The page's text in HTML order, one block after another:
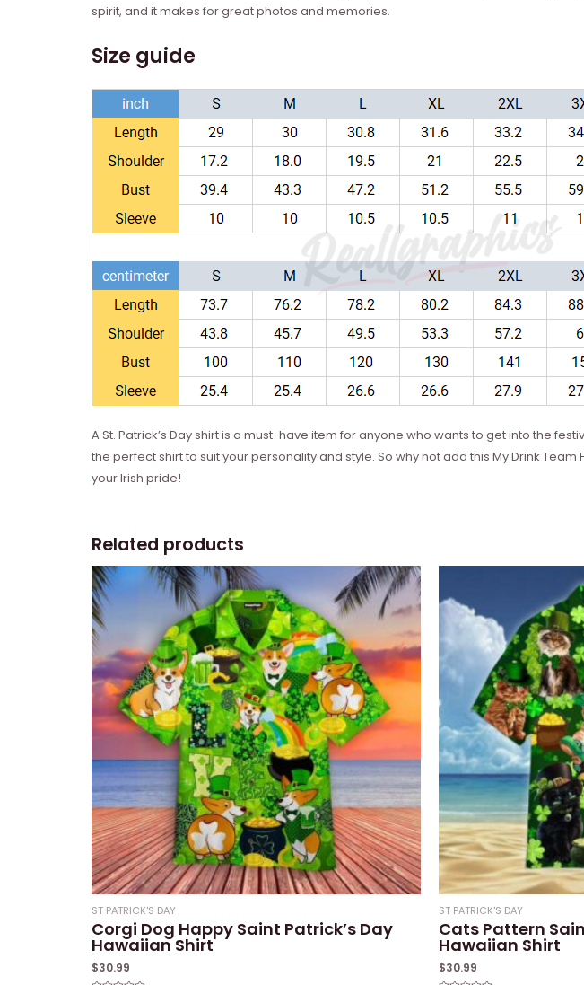
spirit, and it makes for great photos and memories.
Size guide
A St. Patrick’s Day shirt is a must-have item for anyone who wants to get into the
the perfect shirt to suit your personality and style. So why not add this My Drink
your Irish pride!
Related products
ST PATRICK'S DAY
Corgi Dog Happy Saint Patrick’s Day
Hawaiian Shirt
$30.99
ST PATRICK'S DAY
Cats Pattern
Hawaiian Shirt
$30.99